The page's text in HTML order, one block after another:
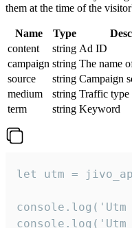
them at the time of the
Name Type
content
string Ad ID
campaign string The name
source
string Campaign
medium
string Traffic type
term
string Keyword
let utm =